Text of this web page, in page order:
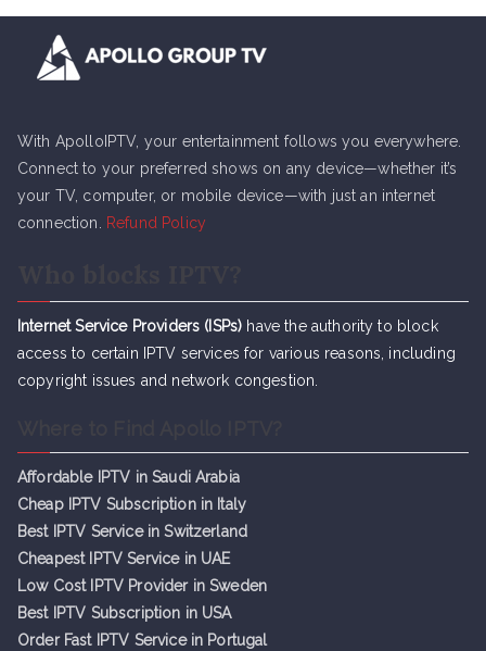
With ApolloIPTV, your entertainment follows you everywhere.
Connect to your preferred shows on any device—whether it’s
your TV, computer, or mobile device—with just an internet
connection.
Refund Policy
Internet Service Providers (ISPs) have the authority to block
access to certain IPTV services for various reasons, including
copyright issues and network congestion.
Affordable IPTV in Saudi Arabia
Cheap IPTV Subscription in Italy
Best IPTV Service in Switzerland
Cheapest IPTV Service in UAE
Low Cost IPTV Provider in Sweden
Best IPTV Subscription in USA
Order Fast IPTV Service in Portugal